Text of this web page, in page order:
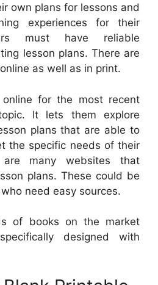
own plans for lessons and
experiences for their
must have reliable
lesson plans. There are
as well as in print.
for the most recent
It lets them explore
plans that are able to
the specific needs of their
are many websites that
plans. These could be
need easy sources.
of books on the market
designed with